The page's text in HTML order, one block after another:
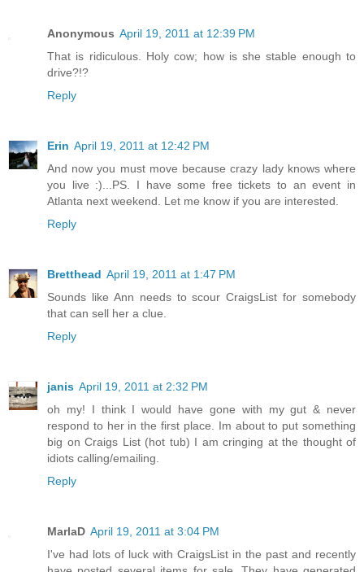
Anonymous April 19, 2011 at 12:39 PM
That is ridiculous. Holy cow; how is she stable enough to
drive?!?
Reply
Erin April 19, 2011 at 12:42 PM
And now you must move because crazy lady knows where
you live :)...PS. I have some free tickets to an event in
Atlanta next weekend. Let me know if you are interested.
Reply
Bretthead April 19, 2011 at 1:47 PM
Sounds like Ann needs to scour CraigsList for somebody
that can sell her a clue.
Reply
janis April 19, 2011 at 2:32 PM
oh my! I think I would have gone with my gut & never
respond to her in the first place. Im about to put something
big on Craigs List (hot tub) I am cringing at the thought of
idiots calling/emailing.
Reply
MarlaD April 19, 2011 at 3:04 PM
I've had lots of luck with CraigsList in the past and recently